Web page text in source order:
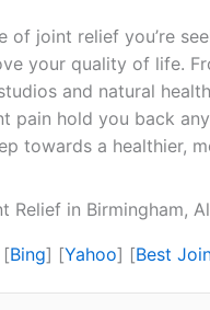
of joint relief you’re
your quality of life.
and natural
pain hold you back
towards a healthier,
Relief in Birmingham,
[Bing] [Yahoo] [Best